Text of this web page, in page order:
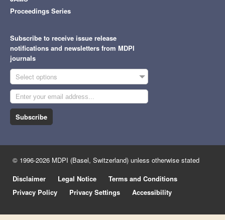
Proceedings Series
Subscribe to receive issue release
notifications and newsletters from MDPI
journals
Select options
Subscribe
© 1996-2026 MDPI (Basel, Switzerland) unless otherwise stated
Disclaimer
Legal Notice
Terms and Conditions
Privacy Policy
Privacy Settings Accessibility